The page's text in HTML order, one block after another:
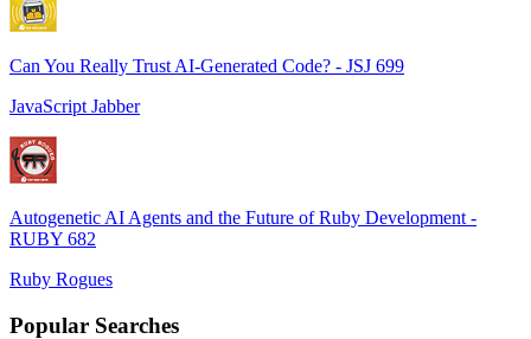
Can You Really Trust AI-Generated Code? - JSJ 699
JavaScript Jabber
Autogenetic AI Agents and the Future of Ruby Development -
RUBY 682
Ruby Rogues
Popular Searches